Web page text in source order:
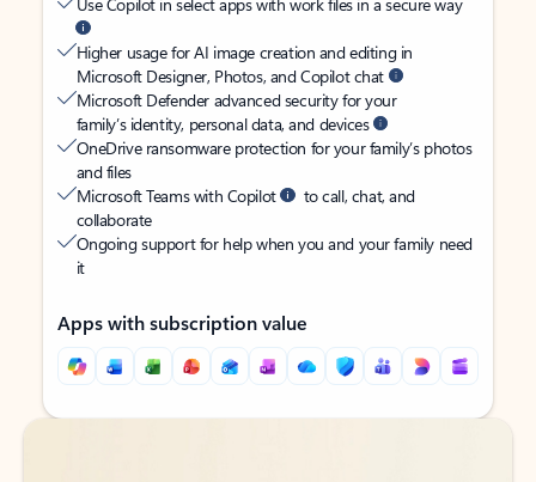
Higher usage for AI image creation and editing in
Microsoft Designer, Photos, and Copilot chat
Microsoft Defender advanced security for your
family’s identity, personal data, and devices
OneDrive ransomware protection for your family’s photos
and files
Microsoft Teams with Copilot
to call, chat, and
collaborate
Ongoing support for help when you and your family need
it
Apps with subscription value
Back to tabs
Back to tabs